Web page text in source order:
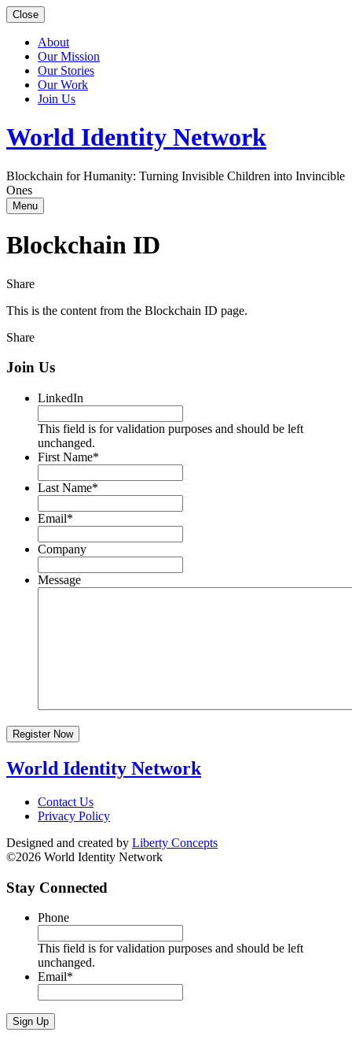
Close
About
Our Mission
Our Stories
Our Work
Join Us
World Identity Network
Blockchain for Humanity: Turning Invisible Children into Invincible
Ones
Menu
Blockchain ID
Share
This is the content from the Blockchain ID page.
Share
Join Us
LinkedIn
This field is for validation purposes and should be left
unchanged.
First Name*
Last Name*
Email*
Company
Message
Register Now
World Identity Network
Contact Us
Privacy Policy
Designed and created by Liberty Concepts
©2026 World Identity Network
Stay Connected
Phone
This field is for validation purposes and should be left
unchanged.
Email*
Sign Up